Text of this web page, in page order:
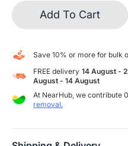
Add To Cart
Save 10% or more for bulk
FREE delivery 14 August -
August - 14 August
At NearHub, we contribute
removal.